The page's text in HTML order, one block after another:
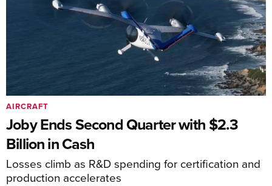
Joby Ends Second Quarter with $2.3
Billion in Cash
Losses climb as R&D spending for certification and
production accelerates
AIRCRAFT